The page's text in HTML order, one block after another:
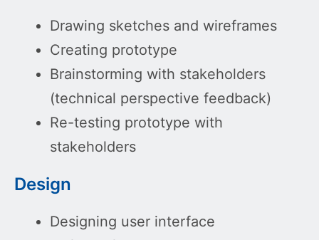
Drawing sketches and wireframes
Creating prototype
Brainstorming with stakeholders
(technical perspective feedback)
Re-testing prototype with
stakeholders
Design
Designing user interface